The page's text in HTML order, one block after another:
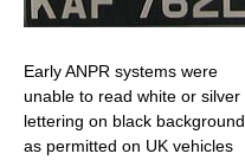
Early ANPR systems were
unable to read white or silver
lettering on black background,
as permitted on UK vehicles